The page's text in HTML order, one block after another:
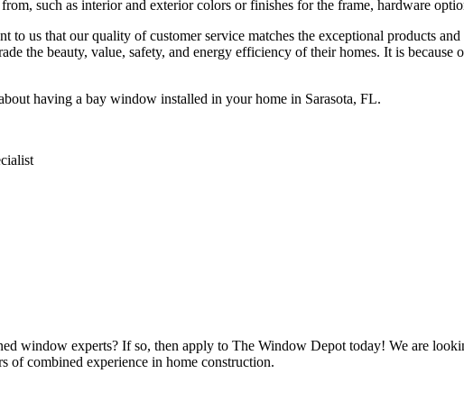
such as interior and exterior colors or finishes for the frame, hardware
to us that our quality of customer service matches the exceptional products
the beauty, value, safety, and energy efficiency of their homes. It is
having a bay window installed in your home in Sarasota, FL.
window experts? If so, then apply to The Window Depot today! We are
of combined experience in home construction.